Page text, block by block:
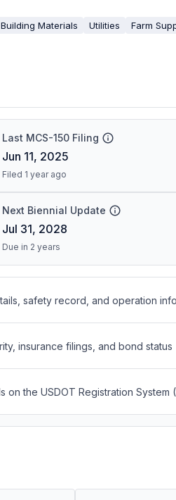
Building Materials Utilities Farm
Last MCS-150 Filing
Jun 11, 2025
Filed 1 year ago
Next Biennial Update
Jul 31, 2028
Due in 2 years
safety record, and operation info
insurance filings, and bond status
on the USDOT Registration System